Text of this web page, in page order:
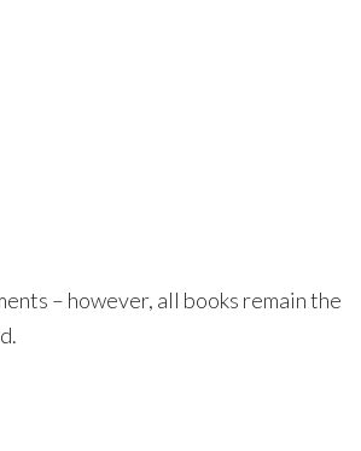
– however, all books remain the